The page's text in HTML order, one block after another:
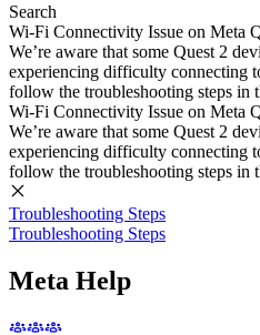
Search
Wi-Fi Connectivity Issue on Meta
We’re aware that some Quest 2
experiencing difficulty connecting
follow the troubleshooting steps in
Wi-Fi Connectivity Issue on Meta
We’re aware that some Quest 2
experiencing difficulty connecting
follow the troubleshooting steps in
Troubleshooting Steps
Troubleshooting Steps
Meta Help